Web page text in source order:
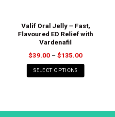
Valif Oral Jelly – Fast,
Flavoured ED Relief with
Vardenafil
$39.00 – $135.00Price
$39.00
$135.00
SELECT OPTIONS